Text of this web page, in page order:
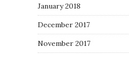
January 2018
December 2017
November 2017